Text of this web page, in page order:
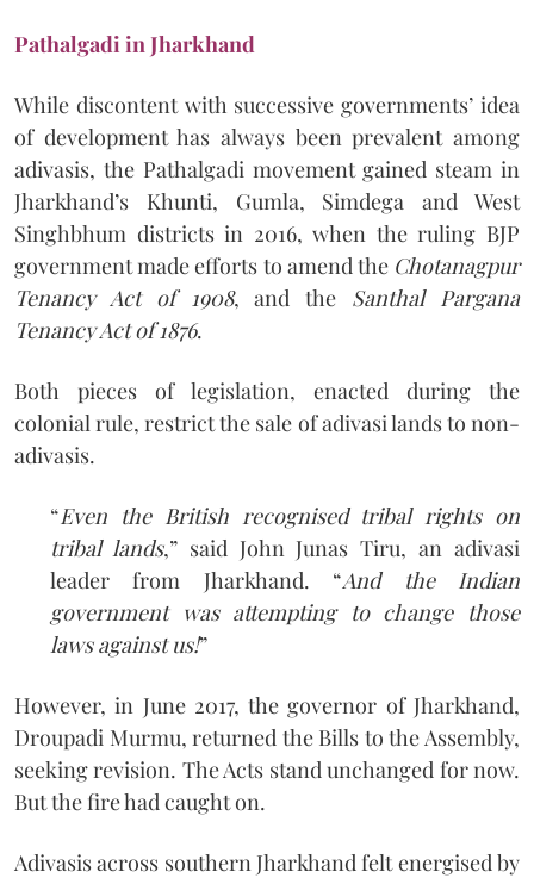
Pathalgadi in Jharkhand
While discontent with successive governments’ idea
of development has always been prevalent among
adivasis, the Pathalgadi movement gained steam in
Jharkhand’s Khunti, Gumla, Simdega and West
Singhbhum districts in 2016, when the ruling BJP
government made efforts to amend the Chotanagpur
Tenancy Act of 1908, and the Santhal Pargana
Tenancy Act of 1876.
Both pieces of legislation, enacted during the
colonial rule, restrict the sale of adivasi lands to non-
adivasis.
“Even the British recognised tribal rights on
tribal lands,” said John Junas Tiru, an adivasi
leader from Jharkhand. “And the Indian
government was attempting to change those
laws against us!”
However, in June 2017, the governor of Jharkhand,
Droupadi Murmu, returned the Bills to the Assembly,
seeking revision. The Acts stand unchanged for now.
But the fire had caught on.
Adivasis across southern Jharkhand felt energised by